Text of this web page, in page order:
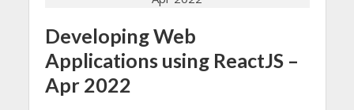
Developing Web
Applications using ReactJS –
Apr 2022